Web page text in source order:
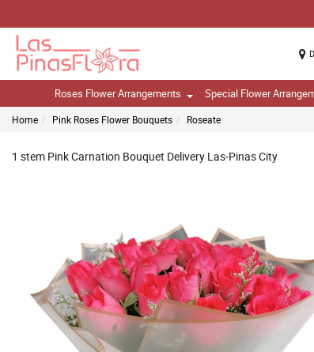
Roses Flower Arrangements Special Flower
Home Pink Roses Flower Bouquets Roseate
1 stem Pink Carnation Bouquet Delivery Las-Pinas City